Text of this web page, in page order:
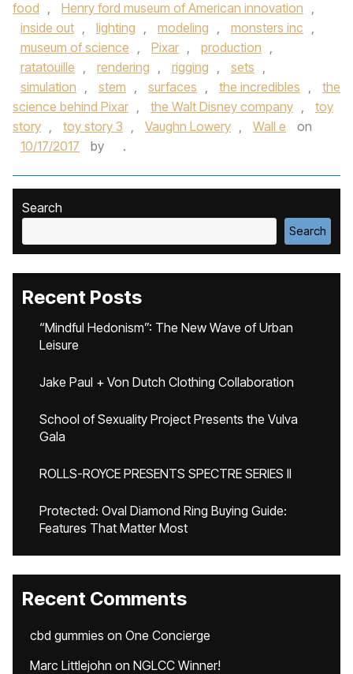
food , Henry ford museum of American innovation ,
inside out , lighting , modeling , monsters inc ,
museum of science , Pixar , production ,
ratatouille , rendering , rigging , sets ,
simulation , stem , surfaces , the incredibles ,
the
science behind Pixar , the Walt Disney company ,
toy
story , toy story 3 , Vaughn Lowery , Wall e
on
10/17/2017
by .
Search
Search
Recent Posts
“Mindful Hedonism”: The New Wave of Urban
Leisure
Jake Paul + Von Dutch Clothing Collaboration
School of Sexuality Project Presents the Vulva
Gala
ROLLS-ROYCE PRESENTS SPECTRE SERIES II
Protected: Oval Diamond Ring Buying Guide:
Features That Matter Most
Recent Comments
cbd gummies on One Concierge
Marc Littlejohn on NGLCC Winner!